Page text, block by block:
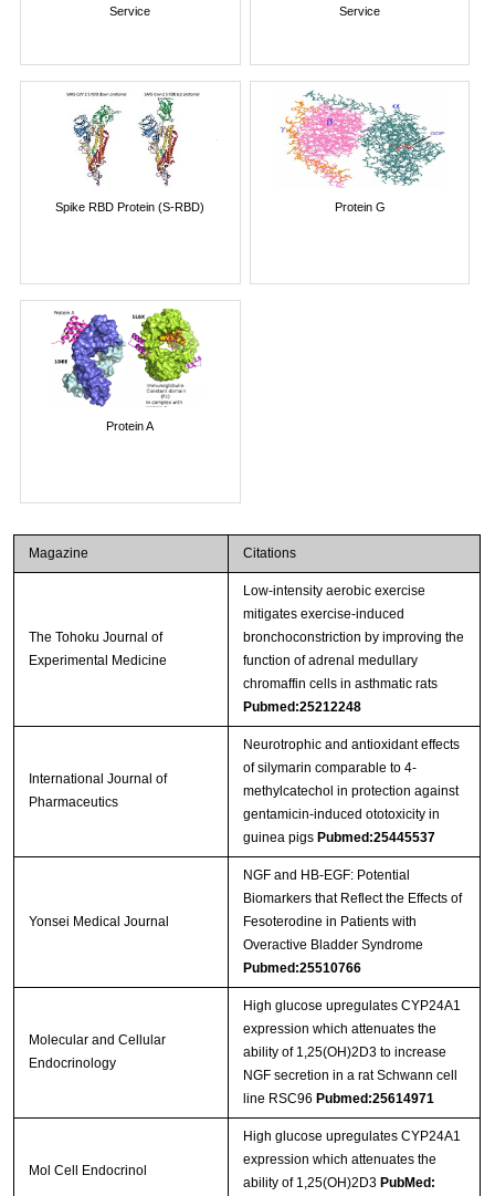
Service
Service
Spike RBD Protein (S-RBD) Protein G
Protein A
Magazine Citations
The Tohoku Journal of
Experimental Medicine
Low-intensity aerobic exercise
mitigates exercise-induced
bronchoconstriction by improving the
function of adrenal medullary
chromaffin cells in asthmatic rats
Pubmed:25212248
International Journal of
Pharmaceutics
Neurotrophic and antioxidant effects
of silymarin comparable to 4-
methylcatechol in protection against
gentamicin-induced ototoxicity in
guinea pigs Pubmed:25445537
Yonsei Medical Journal
NGF and HB-EGF: Potential
Biomarkers that Reflect the Effects of
Fesoterodine in Patients with
Overactive Bladder Syndrome
Pubmed:25510766
Molecular and Cellular
Endocrinology
High glucose upregulates CYP24A1
expression which attenuates the
ability of 1,25(OH)2D3 to increase
NGF secretion in a rat Schwann cell
line RSC96 Pubmed:25614971
Mol Cell Endocrinol
High glucose upregulates CYP24A1
expression which attenuates the
ability of 1,25(OH)2D3 PubMed: